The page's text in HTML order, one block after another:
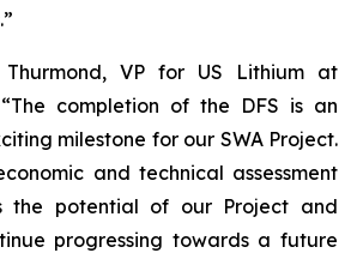
”
Thurmond, VP for US Lithium at
The completion of the DFS is an
milestone for our SWA Project.
and technical assessment
the potential of our Project and
progressing towards a future